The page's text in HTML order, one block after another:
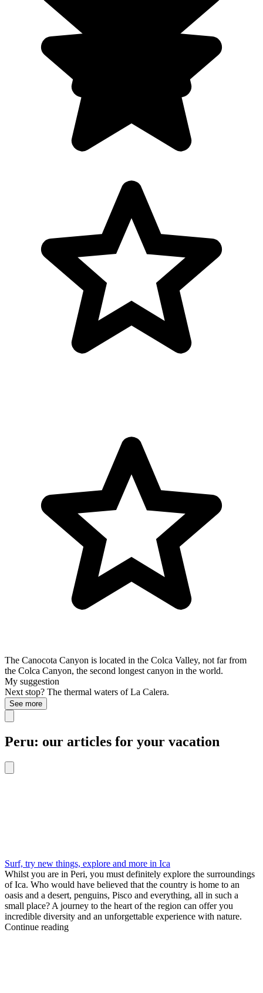
The Canocota Canyon is located in the Colca Valley, not far from
the Colca Canyon, the second longest canyon in the world.
My suggestion
Next stop? The thermal waters of La Calera.
See more
Peru: our articles for your vacation
Surf, try new things, explore and more in Ica
Whilst you are in Peri, you must definitely explore the surroundings
of Ica. Who would have believed that the country is home to an
oasis and a desert, penguins, Pisco and everything, all in such a
small place? A journey to the heart of the region can offer you
incredible diversity and an unforgettable experience with nature.
Continue reading